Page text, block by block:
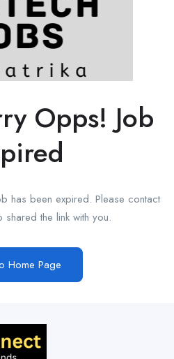
Opps! Job
has been expired. Please contact
the link with you.
Home Page